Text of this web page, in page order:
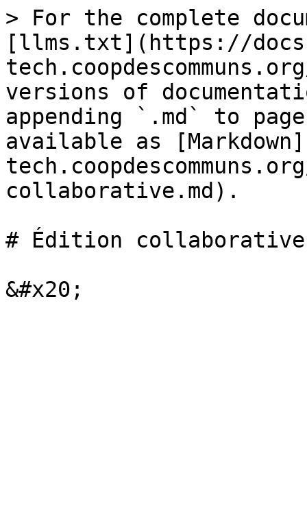
> For the complete
[llms.txt](https://
versions of
appending `.md` to
available as
collaborative.md).
# Édition collaborative